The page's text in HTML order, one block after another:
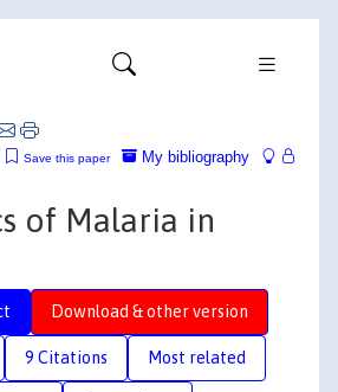
My bibliography
Save this paper
of Malaria in
Download & other version
9 Citations Most related